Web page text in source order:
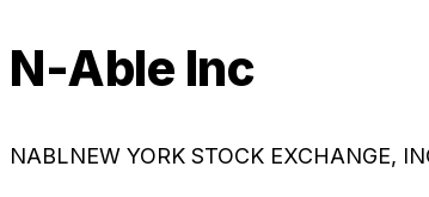
N-Able Inc
NABLNEW YORK STOCK EXCHANGE,